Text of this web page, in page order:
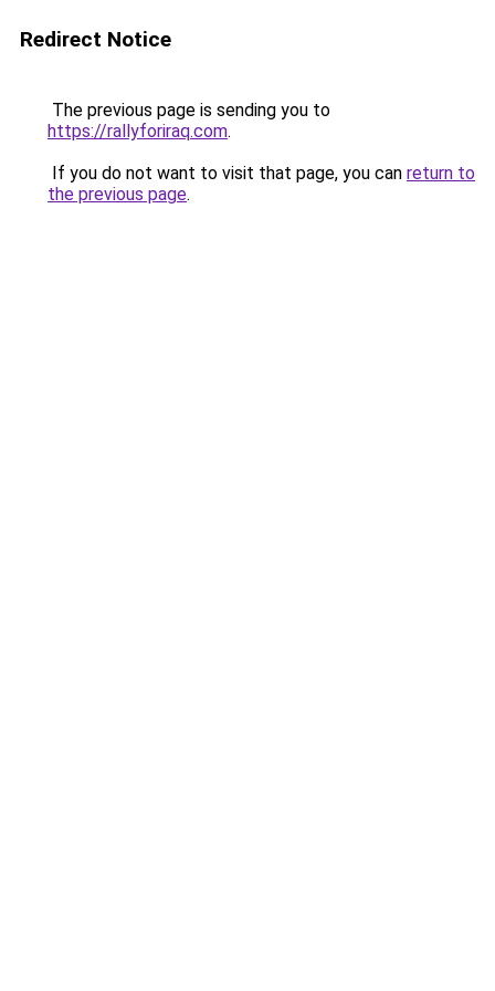
Redirect Notice
The previous page is sending you to
https://rallyforiraq.com.
If you do not want to visit that page, you can return to
the previous page.